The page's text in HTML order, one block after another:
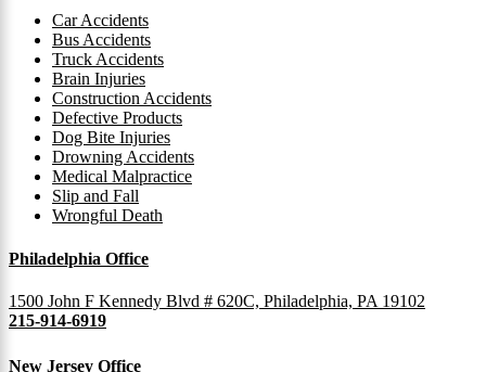
Car Accidents
Bus Accidents
Truck Accidents
Brain Injuries
Construction Accidents
Defective Products
Dog Bite Injuries
Drowning Accidents
Medical Malpractice
Slip and Fall
Wrongful Death
Philadelphia Office
1500 John F Kennedy Blvd # 620C, Philadelphia, PA 19102
215-914-6919
New Jersey Office